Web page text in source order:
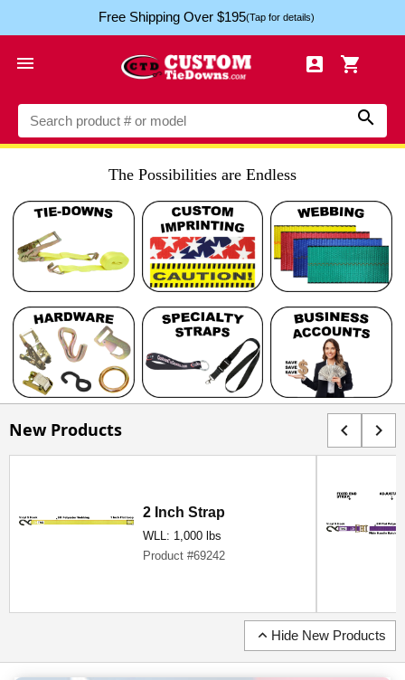
Free Shipping Over $195(Tap for details)
  

The Possibilities are Endless
New Products chevron_left chevron_right
2 Inch Strap
WLL: 1,000 lbs
Product #69242
expand_less Hide New Products